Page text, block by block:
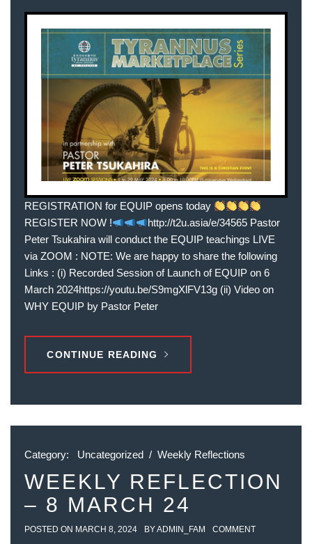
REGISTRATION for EQUIP opens today
REGISTER NOW !
http://t2u.asia/e/34565 Pastor
Peter Tsukahira will conduct the EQUIP teachings LIVE
via ZOOM : NOTE: We are happy to share the following
Links : (i) Recorded Session of Launch of EQUIP on 6
March 2024https://youtu.be/S9mgXlFV13g (ii) Video on
WHY EQUIP by Pastor Peter
CONTINUE READING
Category: Uncategorized / Weekly Reflections
WEEKLY REFLECTION
– 8 MARCH 24
POSTED ON MARCH 8, 2024 BYADMIN_FAM COMMENT